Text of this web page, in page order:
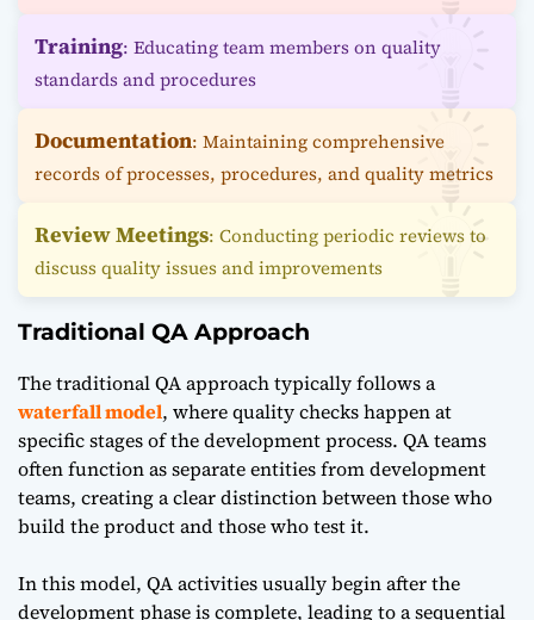
Training: Educating team members on quality
standards and procedures
Documentation: Maintaining comprehensive
records of processes, procedures, and quality metrics
Review Meetings: Conducting periodic reviews to
discuss quality issues and improvements
Traditional QA Approach
The traditional QA approach typically follows a
waterfall model, where quality checks happen at
specific stages of the development process. QA teams
often function as separate entities from development
teams, creating a clear distinction between those who
build the product and those who test it.
In this model, QA activities usually begin after the
development phase is complete, leading to a sequential